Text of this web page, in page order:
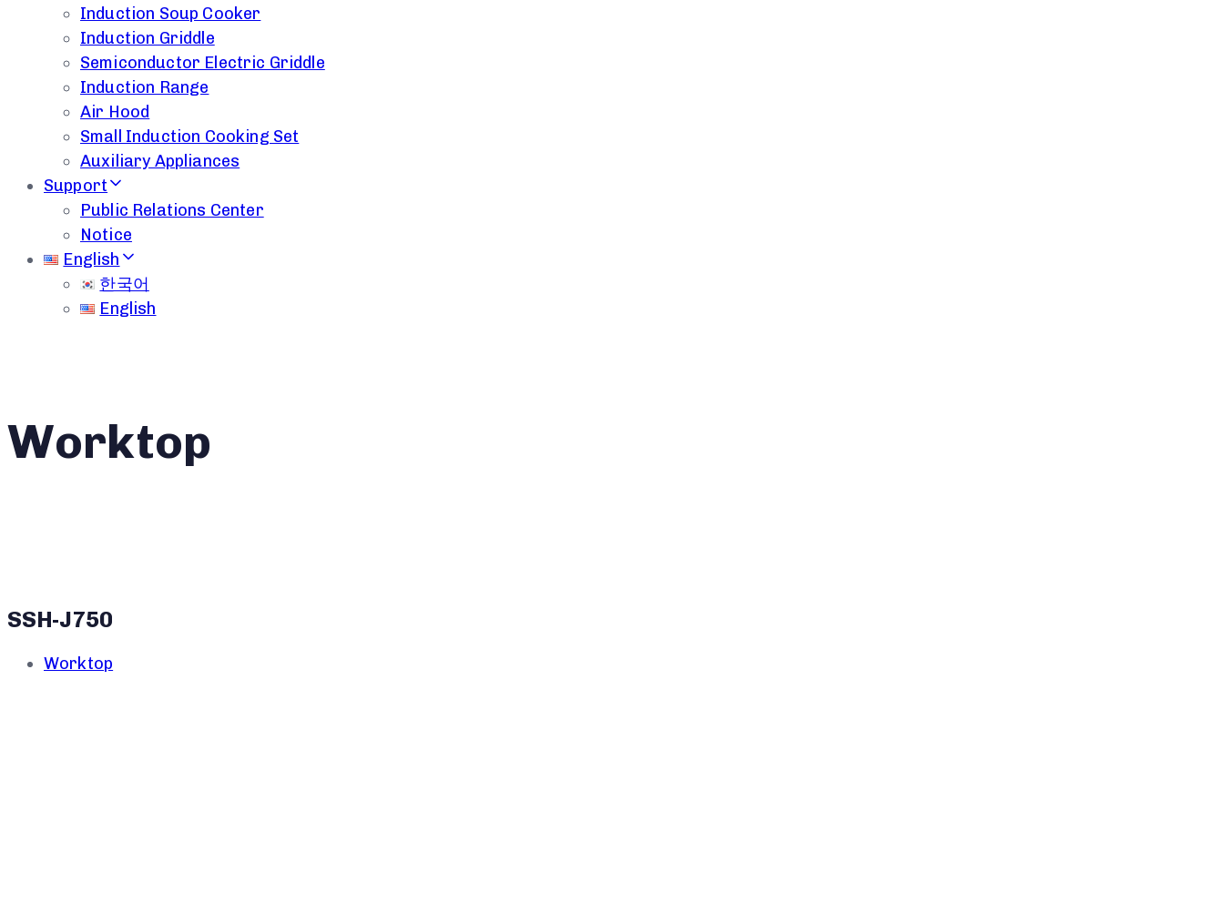
Induction Soup Cooker
Induction Griddle
Semiconductor Electric Griddle
Induction Range
Air Hood
Small Induction Cooking Set
Auxiliary Appliances
Support
Public Relations Center
Notice
English
한국어
English
Worktop
SSH-J750
Worktop